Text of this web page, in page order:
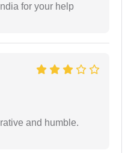
for your help
and humble.